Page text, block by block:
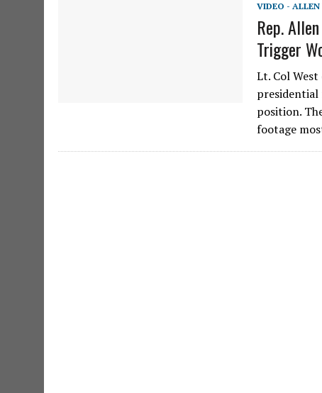
VIDEO - ALLEN
Rep.
Trigger
Lt. Col
presidential
position.
footage